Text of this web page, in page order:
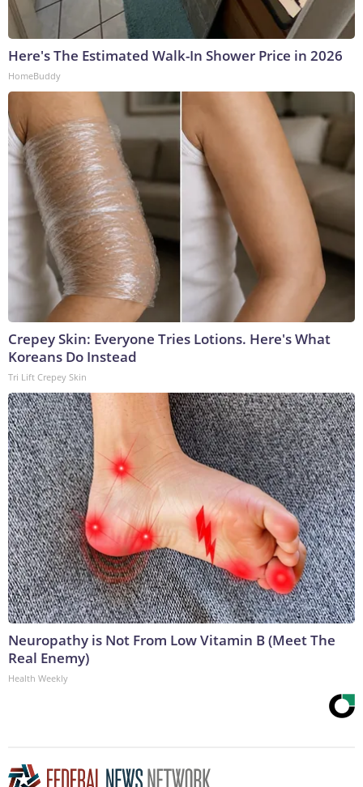
Here's The Estimated Walk-In Shower Price in 2026
HomeBuddy
Crepey Skin: Everyone Tries Lotions. Here's What
Koreans Do Instead
Tri Lift Crepey Skin
Neuropathy is Not From Low Vitamin B (Meet The
Real Enemy)
Health Weekly